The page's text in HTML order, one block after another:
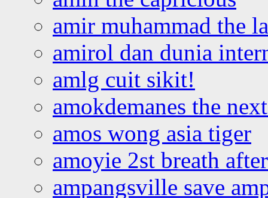
amir muhammad the
amirol dan dunia
amlg cuit sikit!
amokdemanes the
amos wong asia tiger
amoyie 2st breath
ampangsville save